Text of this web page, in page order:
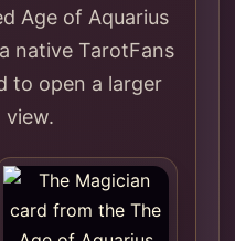
Age of Aquarius
native TarotFans
to open a larger
view.